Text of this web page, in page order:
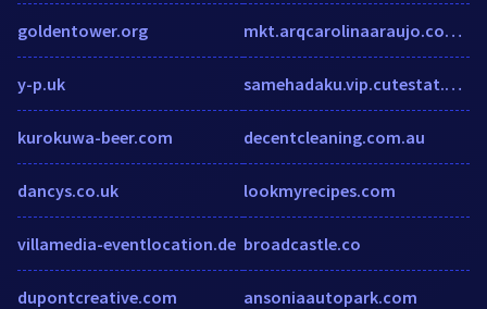
goldentower.org
y-p.uk
kurokuwa-beer.com
dancys.co.uk
villamedia-eventlocation.de
dupontcreative.com
mkt.arqcarolinaaraujo.com.br
samehadaku.vip.cutestat.com
decentcleaning.com.au
lookmyrecipes.com
broadcastle.co
ansoniaautopark.com